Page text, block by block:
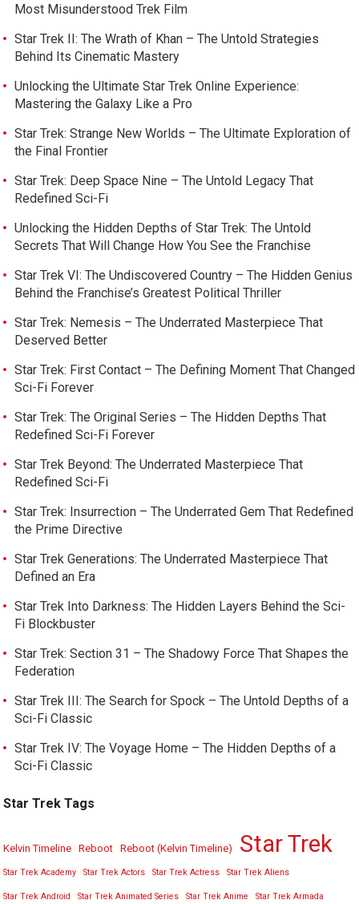
Most Misunderstood Trek Film
Star Trek II: The Wrath of Khan – The Untold Strategies
Behind Its Cinematic Mastery
Unlocking the Ultimate Star Trek Online Experience:
Mastering the Galaxy Like a Pro
Star Trek: Strange New Worlds – The Ultimate Exploration of
the Final Frontier
Star Trek: Deep Space Nine – The Untold Legacy That
Redefined Sci-Fi
Unlocking the Hidden Depths of Star Trek: The Untold
Secrets That Will Change How You See the Franchise
Star Trek VI: The Undiscovered Country – The Hidden Genius
Behind the Franchise’s Greatest Political Thriller
Star Trek: Nemesis – The Underrated Masterpiece That
Deserved Better
Star Trek: First Contact – The Defining Moment That Changed
Sci-Fi Forever
Star Trek: The Original Series – The Hidden Depths That
Redefined Sci-Fi Forever
Star Trek Beyond: The Underrated Masterpiece That
Redefined Sci-Fi
Star Trek: Insurrection – The Underrated Gem That Redefined
the Prime Directive
Star Trek Generations: The Underrated Masterpiece That
Defined an Era
Star Trek Into Darkness: The Hidden Layers Behind the Sci-
Fi Blockbuster
Star Trek: Section 31 – The Shadowy Force That Shapes the
Federation
Star Trek III: The Search for Spock – The Untold Depths of a
Sci-Fi Classic
Star Trek IV: The Voyage Home – The Hidden Depths of a
Sci-Fi Classic
Star Trek Tags
Kelvin Timeline Reboot Reboot (Kelvin Timeline) Star Trek
Star Trek Academy Star Trek Actors Star Trek Actress Star Trek Aliens
Star Trek Android Star Trek Animated Series Star Trek Anime Star Trek Armada